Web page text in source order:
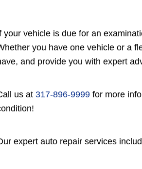
your vehicle is due for an
you have one vehicle or a
and provide you with expert
us at 317-896-9999 for more
expert auto repair services